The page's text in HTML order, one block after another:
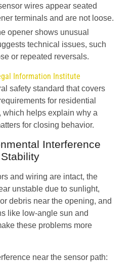
wires appear seated
terminals and are not loose.
opener shows unusual
technical issues, such
or repeated reversals.
Information Institute
safety standard that covers
for residential
which helps explain why a
for closing behavior.
Interference
and wiring are intact, the
unstable due to sunlight,
debris near the opening, and
like low-angle sun and
these problems more
near the sensor path: